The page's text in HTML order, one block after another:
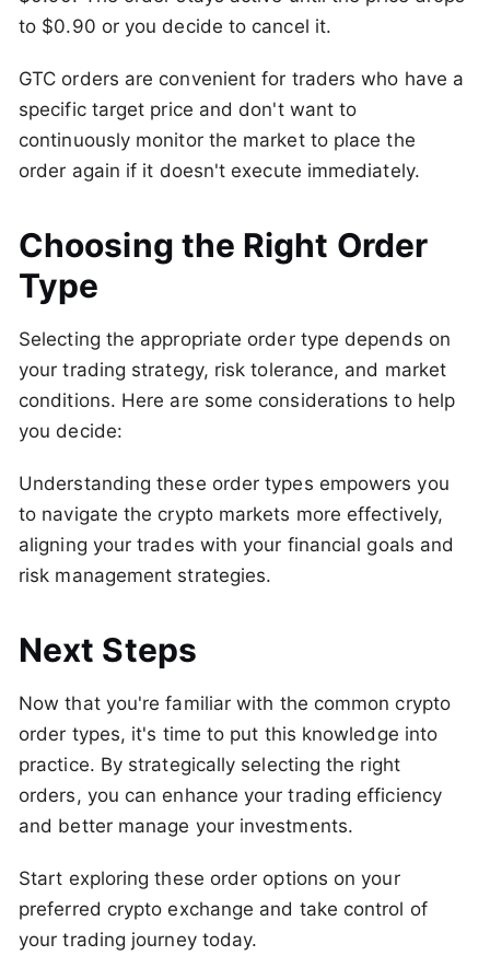
to $0.90 or you decide to cancel it.
GTC orders are convenient for traders who have a
specific target price and don't want to
continuously monitor the market to place the
order again if it doesn't execute immediately.
Choosing the Right Order
Type
Selecting the appropriate order type depends on
your trading strategy, risk tolerance, and market
conditions. Here are some considerations to help
you decide:
Understanding these order types empowers you
to navigate the crypto markets more effectively,
aligning your trades with your financial goals and
risk management strategies.
Next Steps
Now that you're familiar with the common crypto
order types, it's time to put this knowledge into
practice. By strategically selecting the right
orders, you can enhance your trading efficiency
and better manage your investments.
Start exploring these order options on your
preferred crypto exchange and take control of
your trading journey today.